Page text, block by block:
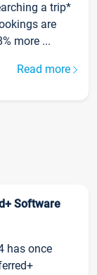
a trip*
are
more ...
Read more
Software
has once